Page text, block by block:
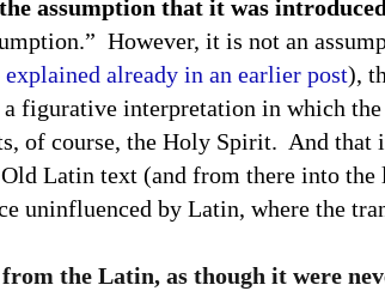
assumption that it was
However, it is not an
explained already in an earlier post),
figurative interpretation in which
of course, the Holy Spirit. And that
Latin text (and from there into the
uninfluenced by Latin, where the
the Latin, as though it were